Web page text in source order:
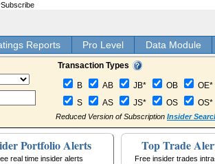
Subscribe
Reports Pro Level Data Module
Transaction Types
B AB JB* OB
OE*
S
AS JS* OS OS*
Reduced Version of Subscription Insider
Portfolio Alerts
real time insider alerts
Top Trade
Free insider trades